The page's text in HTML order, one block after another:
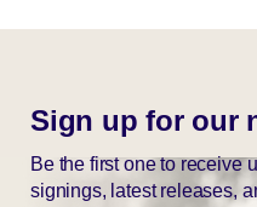
Sign up for our
Be the first one to receive
signings, latest releases,